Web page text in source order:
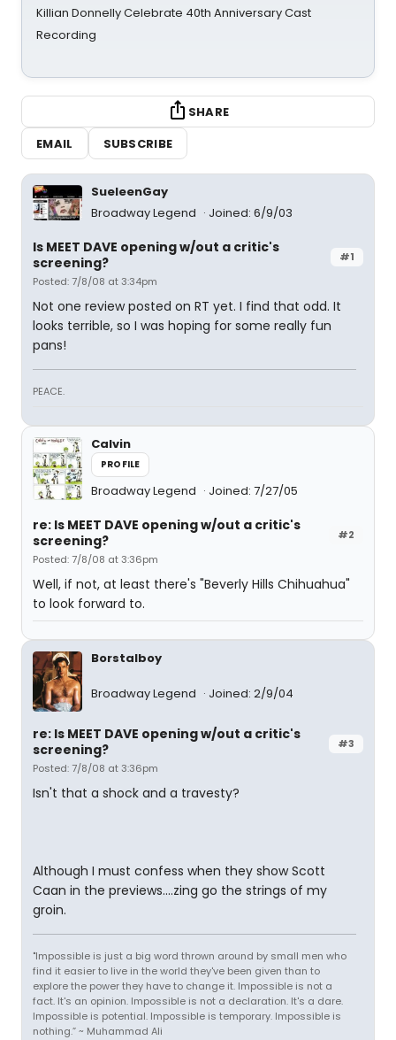
Killian Donnelly Celebrate 40th Anniversary Cast
Recording
SHARE
EMAIL
SUBSCRIBE
SueleenGay
Broadway Legend
Joined: 6/9/03
#1
Is MEET DAVE opening w/out a critic's
screening?
Posted: 7/8/08 at 3:34pm
Not one review posted on RT yet. I find that odd. It
looks terrible, so I was hoping for some really fun
pans!
PEACE.
Calvin
PROFILE
Broadway Legend Joined: 7/27/05
#2
re: Is MEET DAVE opening w/out a critic's
screening?
Posted: 7/8/08 at 3:36pm
Well, if not, at least there's "Beverly Hills Chihuahua"
to look forward to.
Borstalboy
Broadway Legend Joined: 2/9/04
#3
re: Is MEET DAVE opening w/out a critic's
screening?
Posted: 7/8/08 at 3:36pm
Isn't that a shock and a travesty?
Although I must confess when they show Scott
Caan in the previews....zing go the strings of my
groin.
"Impossible is just a big word thrown around by small men who
find it easier to live in the world they've been given than to
explore the power they have to change it. Impossible is not a
fact. It's an opinion. Impossible is not a declaration. It's a dare.
Impossible is potential. Impossible is temporary. Impossible is
nothing.” ~ Muhammad Ali